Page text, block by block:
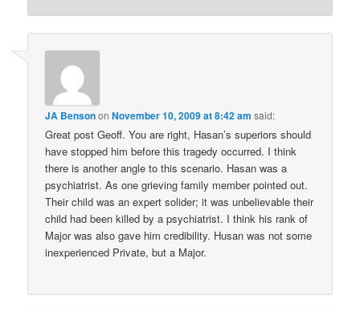
JA BensononNovember 10, 2009 at 8:42 am said:
Great post Geoff. You are right, Hasan’s superiors should
have stopped him before this tragedy occurred. I think
there is another angle to this scenario. Hasan was a
psychiatrist. As one grieving family member pointed out.
Their child was an expert solider; it was unbelievable their
child had been killed by a psychiatrist. I think his rank of
Major was also gave him credibility. Husan was not some
inexperienced Private, but a Major.